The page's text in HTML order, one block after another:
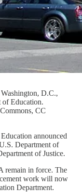
D.C.,
of Education.
CC
announced
Department of
of Justice.
remain in force. The
work will now
Department.